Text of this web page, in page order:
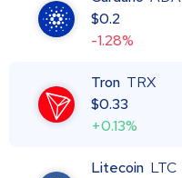
$0.2
-1.28%
Tron TRX
$0.33
+0.13%
Litecoin LTC